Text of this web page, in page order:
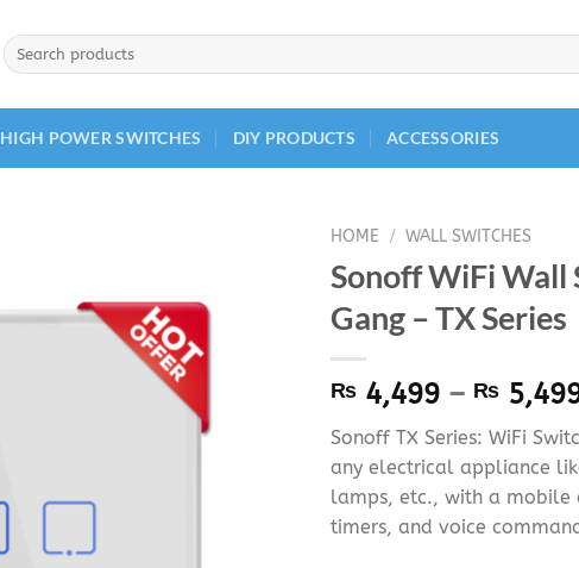
Search
for:
HIGH POWER SWITCHES DIY PRODUCTS ACCESSORIES
HOME / WALL SWITCHES
Sonoff WiFi Wall
Gang – TX Series
₨ 4,499 – ₨
Sonoff TX Series: WiFi
any electrical appliance
lamps, etc., with a mobile
timers, and voice